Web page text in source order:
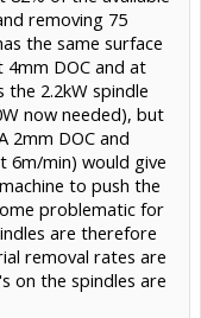
removing 75
the same surface
DOC and at
2.2kW spindle
now needed), but
2mm DOC and
6m/min) would give
to push the
problematic for
are therefore
removal rates are
on the spindles are